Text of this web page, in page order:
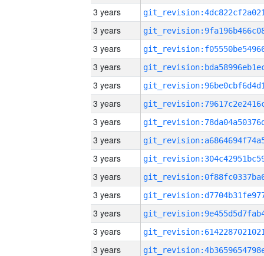
3 years
3 years
3 years
3 years
3 years
3 years
3 years
3 years
3 years
3 years
3 years
3 years
3 years
3 years